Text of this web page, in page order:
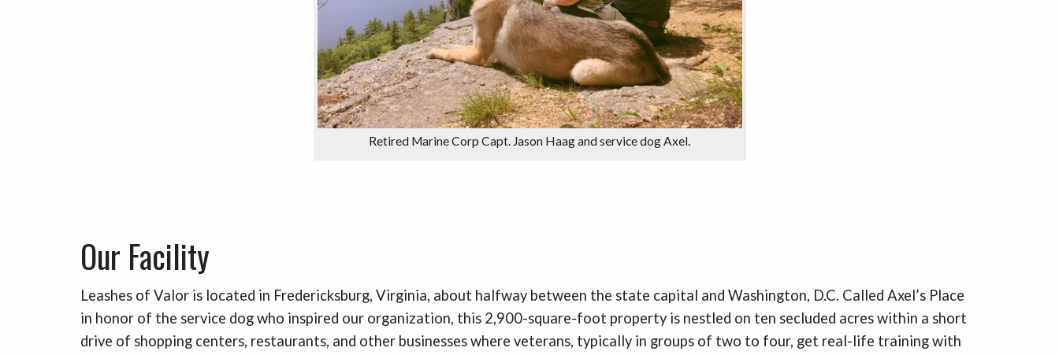
Retired Marine Corp Capt. Jason Haag and service dog Axel.
Our Facility
Leashes of Valor is located in Fredericksburg, Virginia, about halfway between the state capital and Washington, D.C. Called Axel’s Place
in honor of the service dog who inspired our organization, this 2,900-square-foot property is nestled on ten secluded acres within a short
drive of shopping centers, restaurants, and other businesses where veterans, typically in groups of two to four, get real-life training with